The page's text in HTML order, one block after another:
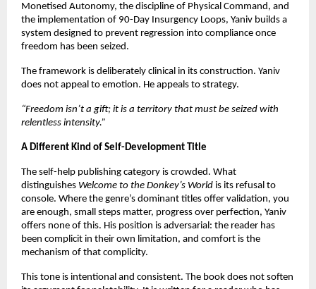
Monetised Autonomy, the discipline of Physical Command, and
the implementation of 90-Day Insurgency Loops, Yaniv builds a
system designed to prevent regression into compliance once
freedom has been seized.
The framework is deliberately clinical in its construction. Yaniv
does not appeal to emotion. He appeals to strategy.
“Freedom isn’t a gift; it is a territory that must be seized with
relentless intensity.”
A Different Kind of Self-Development Title
The self-help publishing category is crowded. What
distinguishes Welcome to the Donkey’s World is its refusal to
console. Where the genre’s dominant titles offer validation, you
are enough, small steps matter, progress over perfection, Yaniv
offers none of this. His position is adversarial: the reader has
been complicit in their own limitation, and comfort is the
mechanism of that complicity.
This tone is intentional and consistent. The book does not soften